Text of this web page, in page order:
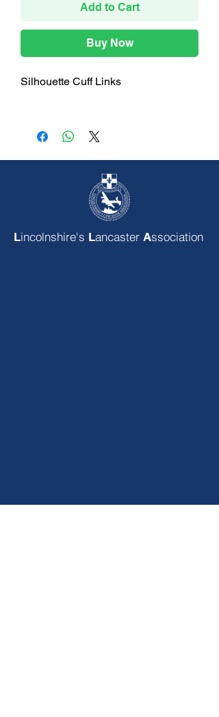
Add to Cart
Buy Now
Silhouette Cuff Links
Lincolnshire's Lancaster Association